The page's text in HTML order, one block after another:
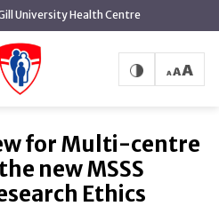
content
University Health Centre
review for Multi-centre
Multi-Centre Research
for Multi-centre
new MSSS
Ethics